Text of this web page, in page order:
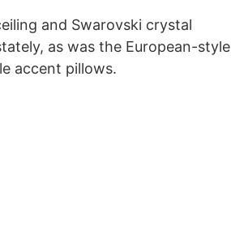
and Swarovski crystal
as was the European-style
accent pillows.